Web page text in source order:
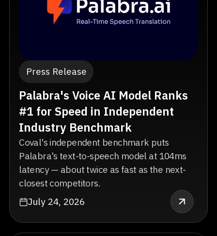
Press Release
Palabra's Voice AI Model Ranks
#1 for Speed in Independent
Industry Benchmark
Coval's independent benchmark puts
Palabra's text-to-speech model at 104ms
latency — about twice as fast as the next-
closest competitors.
July 24, 2026